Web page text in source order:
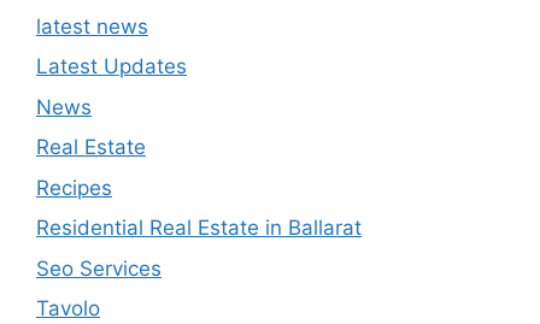
latest news
Latest Updates
News
Real Estate
Recipes
Residential Real Estate in Ballarat
Seo Services
Tavolo